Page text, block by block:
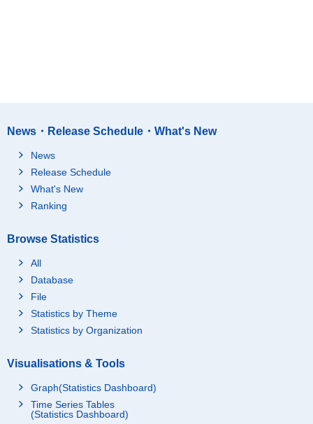
News・Release Schedule・What's New
News
Release Schedule
What's New
Ranking
Browse Statistics
All
Database
File
Statistics by Theme
Statistics by Organization
Visualisations & Tools
Graph(Statistics Dashboard)
Time Series Tables
(Statistics Dashboard)